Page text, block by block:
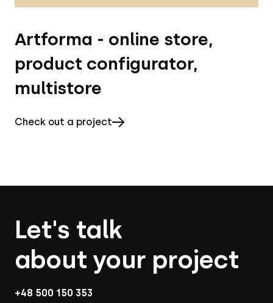
Artforma - online store,
product configurator,
multistore
Check out a project
Let's talk
about your project
+48 500 150 353